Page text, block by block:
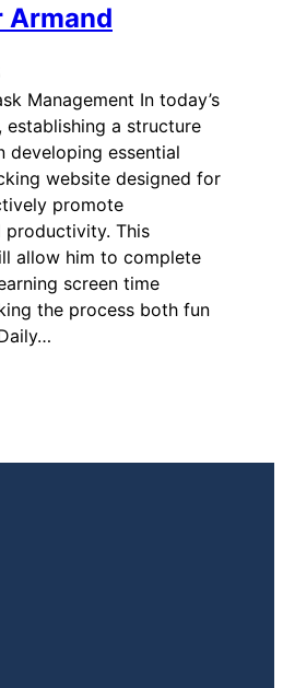
Armand
Management In today’s
a structure
developing essential
website designed for
promote
productivity. This
allow him to complete
screen time
the process both fun